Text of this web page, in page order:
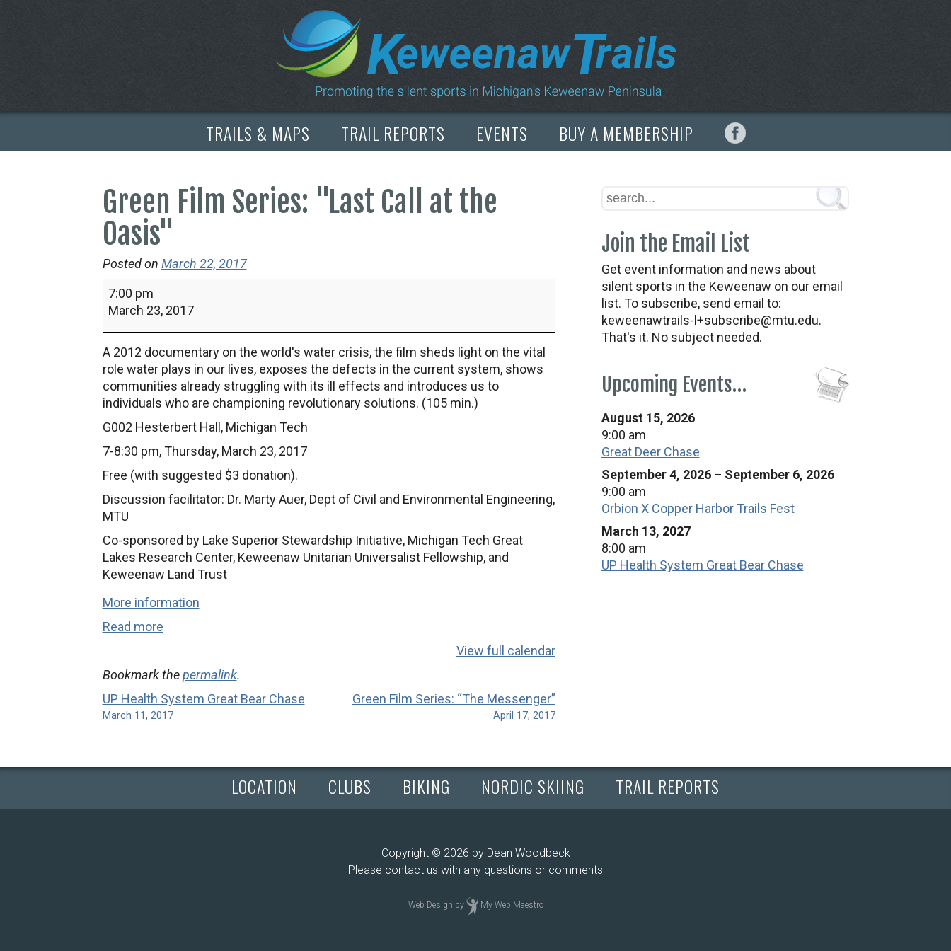
TRAILS & MAPS TRAIL REPORTS EVENTS BUY A MEMBERSHIP
Green Film Series: "Last Call at the
Oasis"
Posted on March 22, 2017
Green
Film
Call
at
the
Oasis"
7:00 pm
March 23, 2017
A 2012 documentary on the world's water crisis, the film sheds light on the vital
role water plays in our lives, exposes the defects in the current system, shows
communities already struggling with its ill effects and introduces us to
individuals who are championing revolutionary solutions. (105 min.)
G002 Hesterbert Hall, Michigan Tech
7-8:30 pm, Thursday, March 23, 2017
Free (with suggested $3 donation).
Discussion facilitator: Dr. Marty Auer, Dept of Civil and Environmental Engineering,
MTU
Co-sponsored by Lake Superior Stewardship Initiative, Michigan Tech Great
Lakes Research Center, Keweenaw Unitarian Universalist Fellowship, and
Keweenaw Land Trust
More information
Read more
View full calendar
Bookmark thepermalink.
UP Health System Great Bear Chase
March 11, 2017
Green Film Series: “The Messenger”
April 17, 2017
Join the Email List
Get event information and news about
silent sports in the Keweenaw on our email
list. To subscribe, send email to:
keweenawtrails-l+subscribe@mtu.edu.
That's it. No subject needed.
Upcoming Events…
August 15, 2026
9:00 am
Great Deer Chase
September 4, 2026 – September 6, 2026
9:00 am
Orbion X Copper Harbor Trails Fest
March 13, 2027
8:00 am
UP Health System Great Bear Chase
LOCATION CLUBS BIKING NORDIC SKIING TRAIL REPORTS
Copyright © 2026 by Dean Woodbeck
Please contact us with any questions or comments
Web Design by My Web Maestro